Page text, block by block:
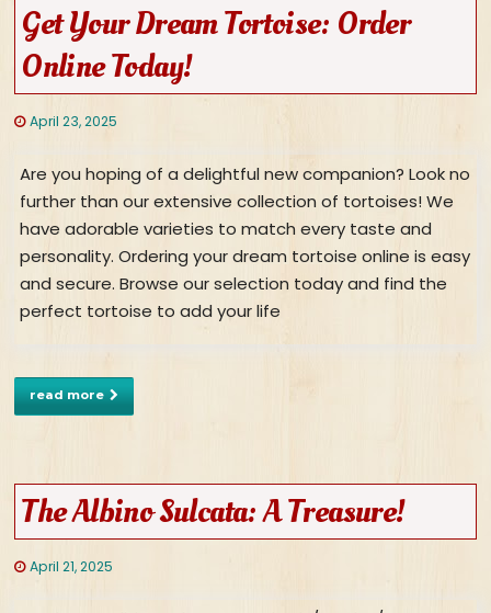
Get Your Dream Tortoise: Order
Online Today!
April 23, 2025
Are you hoping of a delightful new companion? Look no
further than our extensive collection of tortoises! We
have adorable varieties to match every taste and
personality. Ordering your dream tortoise online is easy
and secure. Browse our selection today and find the
perfect tortoise to add your life
read more
The Albino Sulcata: A Treasure!
April 21, 2025